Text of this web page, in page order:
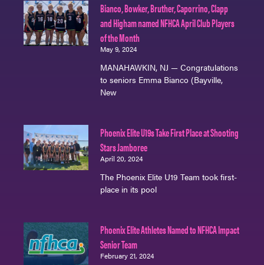
Bianco, Bowker, Bruther, Caporrino, Clapp
and Higham named NFHCA April Club Players
of the Month
May 9, 2024
MANAHAWKIN, NJ — Congratulations
to seniors Emma Bianco (Bayville,
New
Phoenix Elite U19s Take First Place at Shooting
Stars Jamboree
April 20, 2024
The Phoenix Elite U19 Team took first-
place in its pool
Phoenix Elite Athletes Named to NFHCA Impact
Senior Team
February 21, 2024